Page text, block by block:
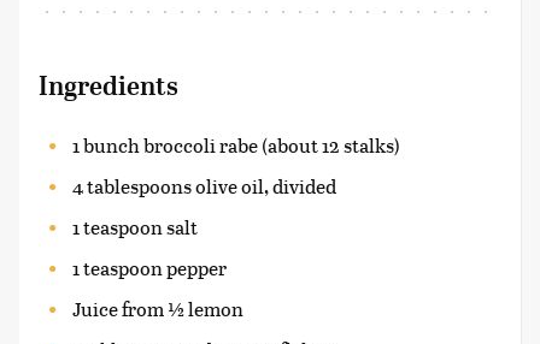
Ingredients
1 bunch broccoli rabe (about 12 stalks)
4 tablespoons olive oil, divided
1 teaspoon salt
1 teaspoon pepper
Juice from ½ lemon